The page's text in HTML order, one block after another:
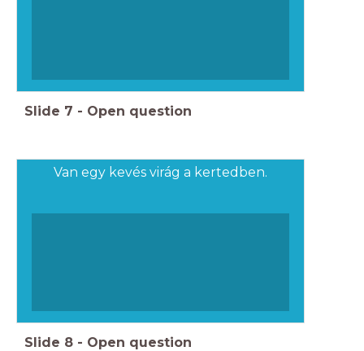
Slide 7 - Open question
Van egy kevés virág a kertedben.
Slide 8 - Open question